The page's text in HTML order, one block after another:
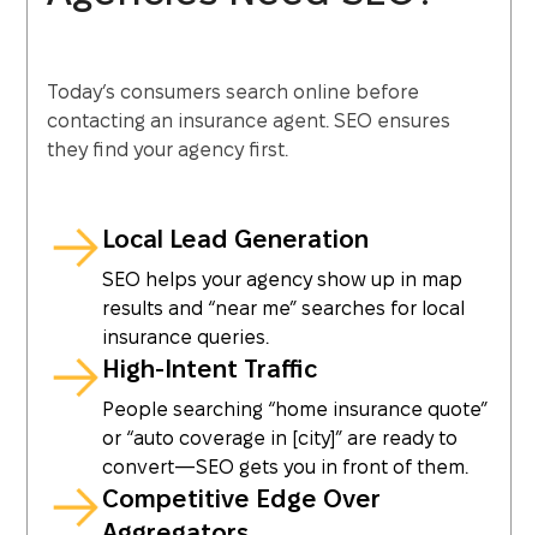
Today’s consumers search online before
contacting an insurance agent. SEO ensures
they find your agency first.
Local Lead Generation
SEO helps your agency show up in map
results and “near me” searches for local
insurance queries.
High-Intent Traffic
People searching “home insurance quote”
or “auto coverage in [city]” are ready to
convert—SEO gets you in front of them.
Competitive Edge Over